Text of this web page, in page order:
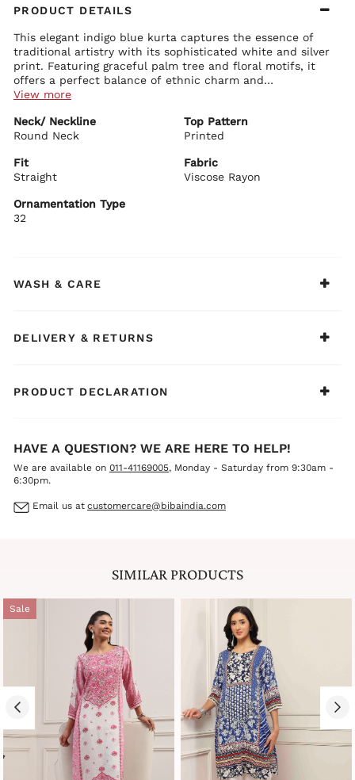
PRODUCT DETAILS
This elegant indigo blue kurta captures the essence of
traditional artistry with its sophisticated white and silver
print. Featuring graceful palm tree and floral motifs, it
offers a perfect balance of ethnic charm and
contemporary style, making it a standout piece in your
Classic round neck with delicate embroidered detailing
Comfortable 3/4 sleeves with fine border work
Rich deep blue base adorned with intricate white and silver
motifs
Lightweight and breathable viscose rayon fabric for all-day
comfort
BIBA Recommends:
Pair this elegant blue kurta with white leggings, cream
palazzos, or contrast churidar for a timeless and graceful
ethnic look.
View more
Neck/ Neckline
Round Neck
Top Pattern
Printed
Fit
Straight
Fabric
Viscose Rayon
Ornamentation Type
32
WASH & CARE
DELIVERY & RETURNS
PRODUCT DECLARATION
HAVE A QUESTION? WE ARE HERE TO HELP!
We are available on 011-41169005, Monday - Saturday from 9:30am -
6:30pm.
Email us at customercare@bibaindia.com
SIMILAR PRODUCTS
Sale